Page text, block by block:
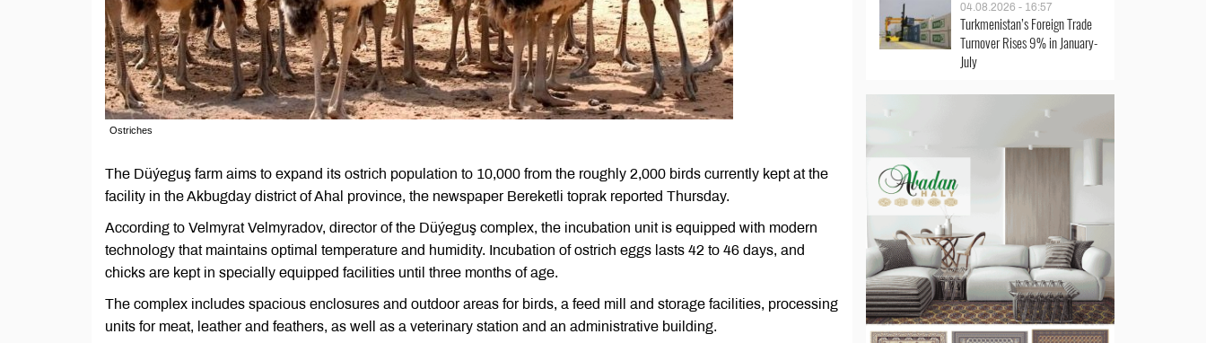
Ostriches
The Düýeguş farm aims to expand its ostrich population to 10,000 from the roughly 2,000 birds currently kept at the
facility in the Akbugday district of Ahal province, the newspaper Bereketli toprak reported Thursday.
According to Velmyrat Velmyradov, director of the Düýeguş complex, the incubation unit is equipped with modern
technology that maintains optimal temperature and humidity. Incubation of ostrich eggs lasts 42 to 46 days, and
chicks are kept in specially equipped facilities until three months of age.
The complex includes spacious enclosures and outdoor areas for birds, a feed mill and storage facilities, processing
units for meat, leather and feathers, as well as a veterinary station and an administrative building.
04.08.2026 - 16:57
Turkmenistan’s Foreign Trade
Turnover Rises 9% in January-
July